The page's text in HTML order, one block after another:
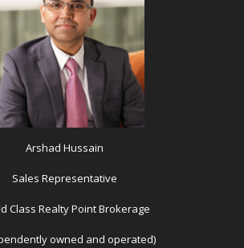
Arshad Hussain
Sales Representative
Class Realty Point Brokerage
owned and operated)